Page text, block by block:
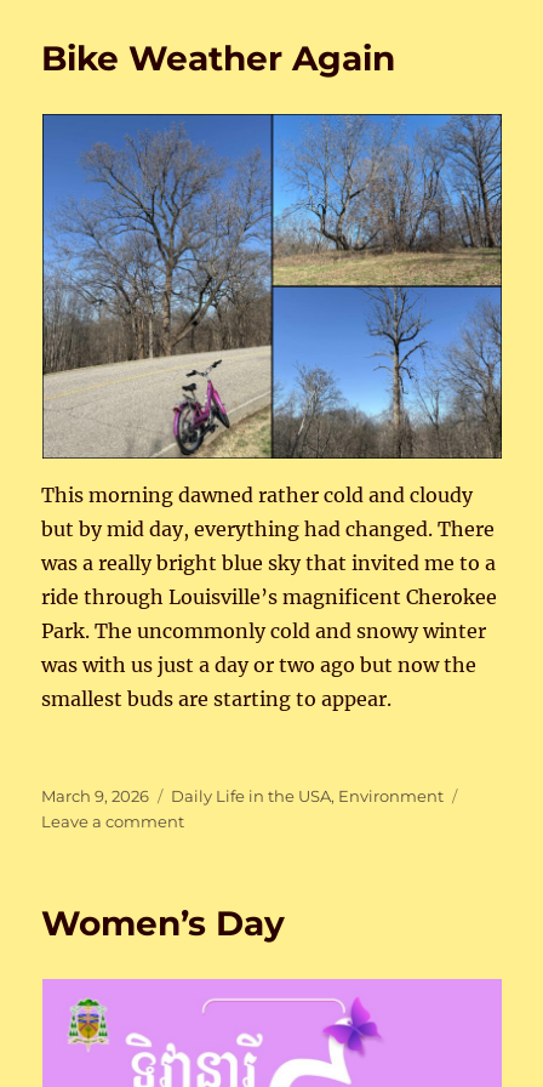
Bike Weather Again
This morning dawned rather cold and cloudy
but by mid day, everything had changed. There
was a really bright blue sky that invited me to a
ride through Louisville’s magnificent Cherokee
Park. The uncommonly cold and snowy winter
was with us just a day or two ago but now the
smallest buds are starting to appear.
Posted
on
March 9, 2026 Categories
Daily Life in the USA, Environment
Leave a commenton
Women’s Day